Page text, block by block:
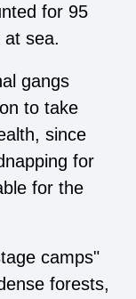
for 95
at sea.
gangs
to take
since
for
for the
camps"
forests,